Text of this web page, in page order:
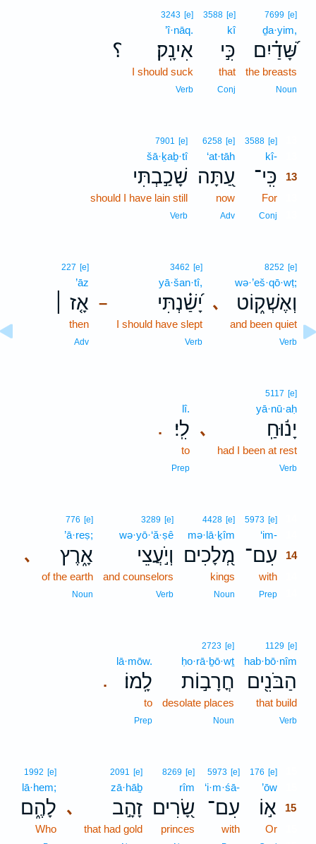
7699 [e]
ḏa·yim,
שָּׁ֝דַ֗יִם
the breasts
Noun
3588 [e]
kî
כִּ֣י
that
Conj
؟
3243 [e]
’î·nāq.
אִינָֽק׃
I should suck
Verb
3588 [e]
kî-
כִּֽי־ 13
For
Conj
6258 [e]
‘at·tāh
עַ֭תָּה
now
Adv
7901 [e]
šā·ḵaḇ·tî
שָׁכַ֣בְתִּי
should I have lain still
Verb
､
8252 [e]
wə·’eš·qō·wṭ;
וְאֶשְׁק֑וֹט
and been quiet
Verb
–
3462 [e]
yā·šan·tî,
יָ֝שַׁ֗נְתִּי
I should have slept
Verb
227 [e]
’āz
אָ֤ז ׀
then
Adv
､
5117 [e]
yā·nū·aḥ
יָנ֬וּחַֽ
had I been at rest
Verb
.
lî.
לִֽי׃
to
Prep
5973 [e]
‘im-
עִם־ 14
with
Prep
4428 [e]
mə·lā·ḵîm
מְ֭לָכִים
kings
Noun
3289 [e]
wə·yō·‘ă·ṣê
וְיֹ֣עֲצֵי
and counselors
Verb
､
776 [e]
’ā·reṣ;
אָ֑רֶץ
of the earth
Noun
1129 [e]
hab·bō·nîm
הַבֹּנִ֖ים
that build
Verb
2723 [e]
ḥo·rā·ḇō·wṯ
חֳרָב֣וֹת
desolate places
Noun
.
lā·mōw.
לָֽמוֹ׃
to
Prep
176 [e]
’ōw
א֣וֹ 15
Or
5973 [e]
‘i·m·śā-
עִם־
with
8269 [e]
rîm
שָׂ֭רִים
princes
､
2091 [e]
zā·hāḇ
זָהָ֣ב
that had gold
1992 [e]
lā·hem;
לָהֶ֑ם
Who